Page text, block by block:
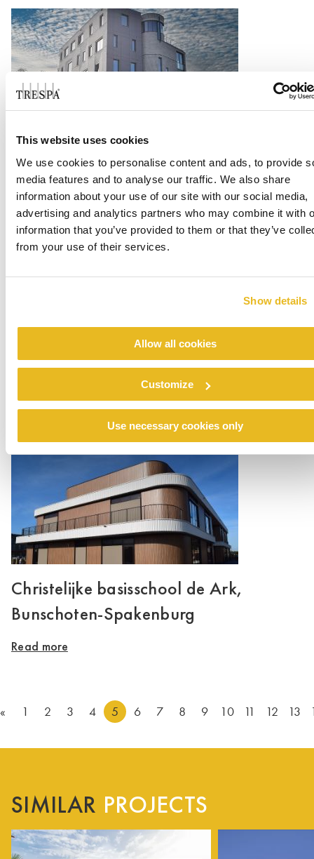
This website uses cookies
We use cookies to personalise content and ads, to provide
media features and to analyse our traffic. We also share
information about your use of our site with our social media,
advertising and analytics partners who may combine it with
information that you’ve provided to them or that they’ve
from your use of their services.
Show details
Allow all cookies
Customize
Use necessary cookies only
Vondelstaete, Amersfoort
Read more
Valutaboulevard, Amersfoort
Read more
Christelijke basisschool de Ark,
Bunschoten-Spakenburg
Read more
« 1 2 3 4 5 6 7 8 9 10 11 12 13
SIMILAR PROJECTS